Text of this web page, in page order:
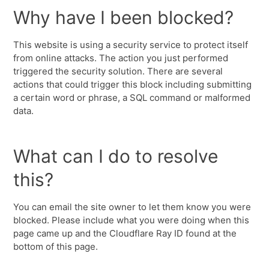
Why have I been blocked?
This website is using a security service to protect itself
from online attacks. The action you just performed
triggered the security solution. There are several
actions that could trigger this block including submitting
a certain word or phrase, a SQL command or malformed
data.
What can I do to resolve
this?
You can email the site owner to let them know you were
blocked. Please include what you were doing when this
page came up and the Cloudflare Ray ID found at the
bottom of this page.